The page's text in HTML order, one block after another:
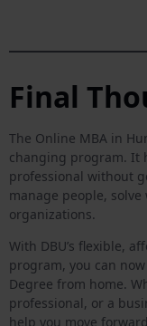
Final
The Online MBA in
changing program. It
professional without
manage people,
organizations.
With DBU’s flexible,
program, you can
Degree from home.
professional, or a
help you move